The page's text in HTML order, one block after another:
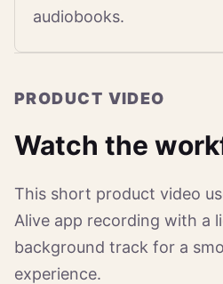
audiobooks.
PRODUCT VIDEO
Watch the
This short product video
Alive app recording with a
background track for a
experience.